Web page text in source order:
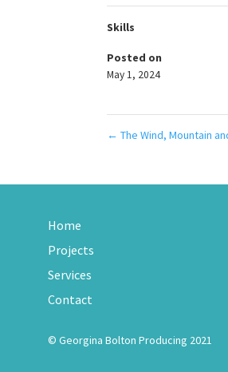
Skills
Posted on
May 1, 2024
← The Wind, Mountain
Home
Projects
Services
Contact
© Georgina Bolton Producing 2021